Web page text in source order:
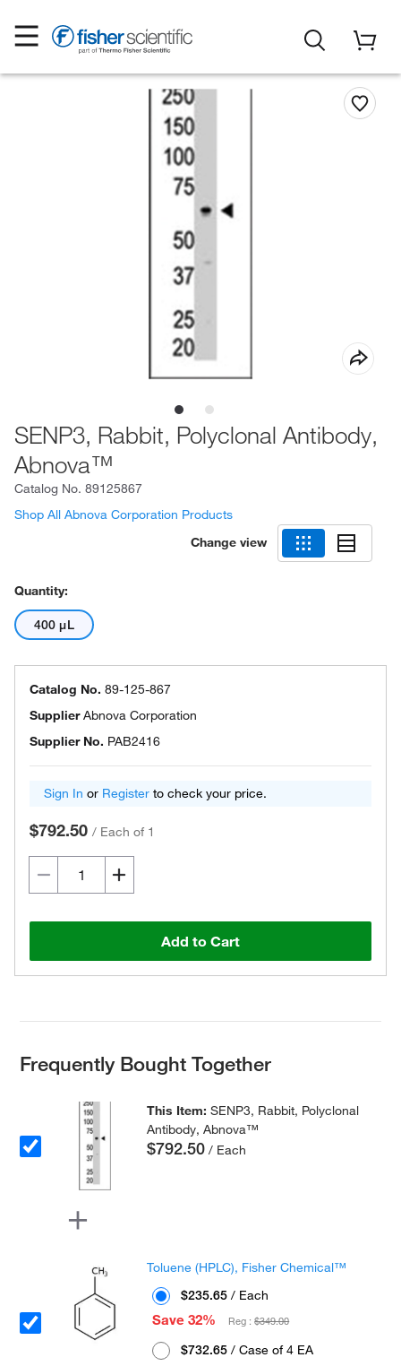
SENP3, Rabbit, Polyclonal Antibody,
Abnova™
Catalog No. 89125867
Shop All Abnova Corporation Products
Change view
Quantity:
400 μL
Catalog No. 89-125-867
SupplierAbnova Corporation
Supplier No. PAB2416
Sign In or Register to check your price.
$792.50 / Each of 1
Add to Cart
Frequently Bought Together
This Item:SENP3, Rabbit, Polyclonal
Antibody, Abnova™
$792.50 / Each
Toluene (HPLC), Fisher Chemical™
$235.65 / Each
Save 32%
Reg :$349.00
$732.65 / Case of 4 EA